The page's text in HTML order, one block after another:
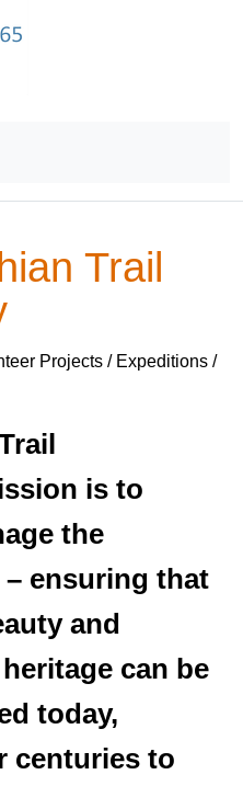
Trail
Projects / Expeditions /
is to
the
ensuring that
and
can be
today,
centuries to